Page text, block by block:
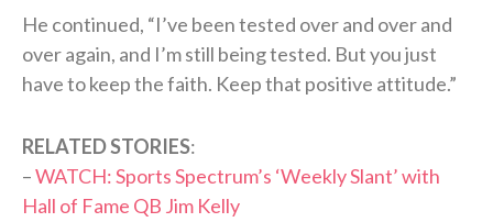
He continued, “I’ve been tested over and over and
over again, and I’m still being tested. But you just
have to keep the faith. Keep that positive attitude.”
RELATED STORIES:
–WATCH: Sports Spectrum’s ‘Weekly Slant’ with
Hall of Fame QB Jim Kelly